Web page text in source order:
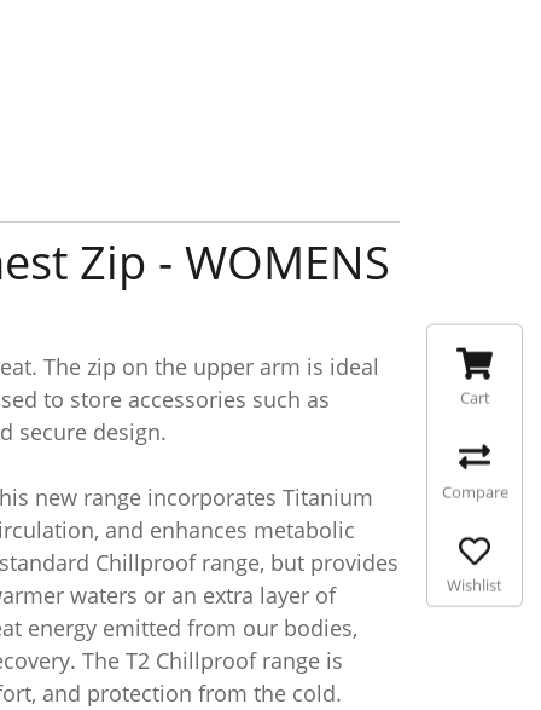
Zip - WOMENS
The zip on the upper arm is ideal
to store accessories such as
secure design.
new range incorporates Titanium
and enhances metabolic
Chillproof range, but provides
waters or an extra layer of
energy emitted from our bodies,
The T2 Chillproof range is
and protection from the cold.
Cart
Compare
Wishlist